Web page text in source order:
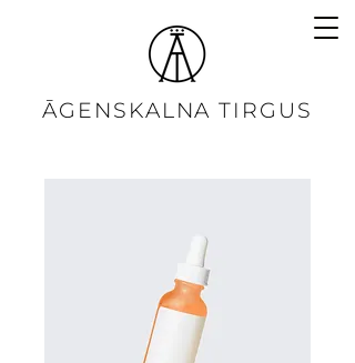
ĀGENSKALNA TIRGUS